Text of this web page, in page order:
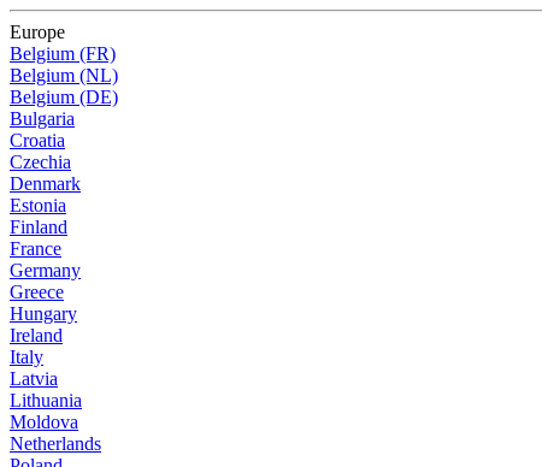
Europe
Belgium (FR)
Belgium (NL)
Belgium (DE)
Bulgaria
Croatia
Czechia
Denmark
Estonia
Finland
France
Germany
Greece
Hungary
Ireland
Italy
Latvia
Lithuania
Moldova
Netherlands